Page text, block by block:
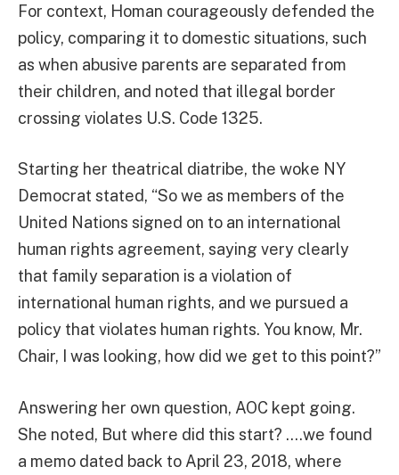
For context, Homan courageously defended the
policy, comparing it to domestic situations, such
as when abusive parents are separated from
their children, and noted that illegal border
crossing violates U.S. Code 1325.
Starting her theatrical diatribe, the woke NY
Democrat stated, “So we as members of the
United Nations signed on to an international
human rights agreement, saying very clearly
that family separation is a violation of
international human rights, and we pursued a
policy that violates human rights. You know, Mr.
Chair, I was looking, how did we get to this point?”
Answering her own question, AOC kept going.
She noted, But where did this start? ….we found
a memo dated back to April 23, 2018, where